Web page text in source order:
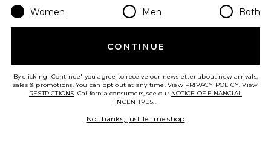
Favorite Cloudnova 2 Sneaker
Women Men Both
CONTINUE
By clicking 'Continue' you agree to receive our newsletter about new arrivals,
sales & promotions. You can opt out at any time. View PRIVACY POLICY. View
RESTRICTIONS. California consumers, see our NOTICE OF FINANCIAL
INCENTIVES..
No thanks, just let me shop